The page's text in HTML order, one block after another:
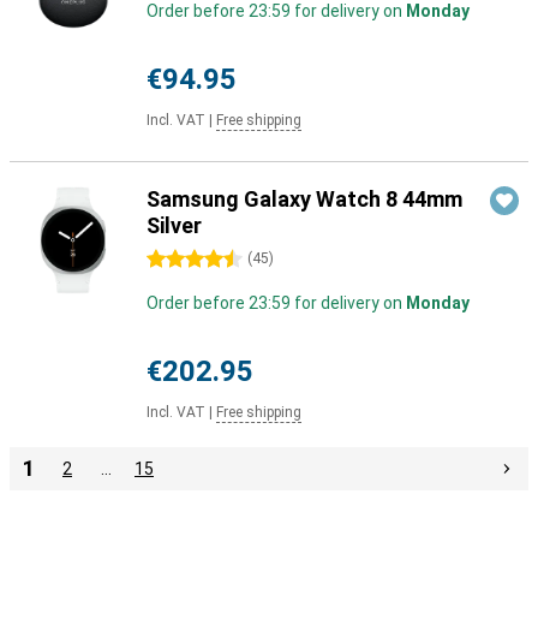
Order before 23:59 for delivery on Monday
€94.95
Incl. VAT Free shipping
Samsung Galaxy Watch 8 44mm
Silver
4.5 stars (45)
Order before 23:59 for delivery on Monday
€202.95
Incl. VAT Free shipping
1 2 15